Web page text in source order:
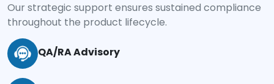
Our strategic support ensures sustained compliance
throughout the product lifecycle.
QA/RA Advisory